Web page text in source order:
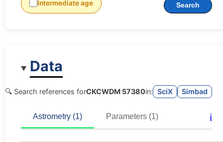
Intermediate age Search
Data
🔍 Search references forCKCWDM 57380in: SciX Simbad
Astrometry (1) Parameters (1) ℹ️